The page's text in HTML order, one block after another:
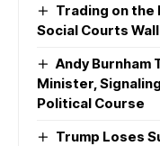
Trading on the
Social Courts
Andy Burnham
Minister,
Political Course
Trump Loses